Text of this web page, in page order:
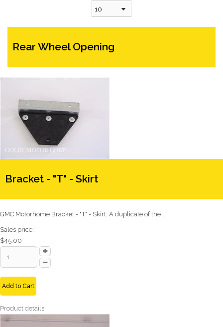
10
Rear Wheel Opening
Bracket - "T" - Skirt
GMC Motorhome Bracket - "T" - Skirt. A duplicate of the ...
Sales price:
$45.00
Add to Cart
Product details